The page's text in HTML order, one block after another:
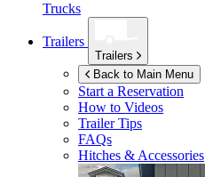
Trucks
Trailers
Trailers
Back to Main Menu
Start a Reservation
How to Videos
Trailer Tips
FAQs
Hitches & Accessories